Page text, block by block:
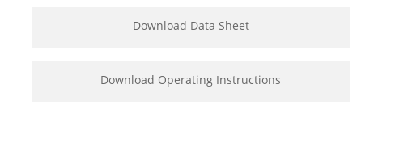
Download Data Sheet
Download Operating Instructions